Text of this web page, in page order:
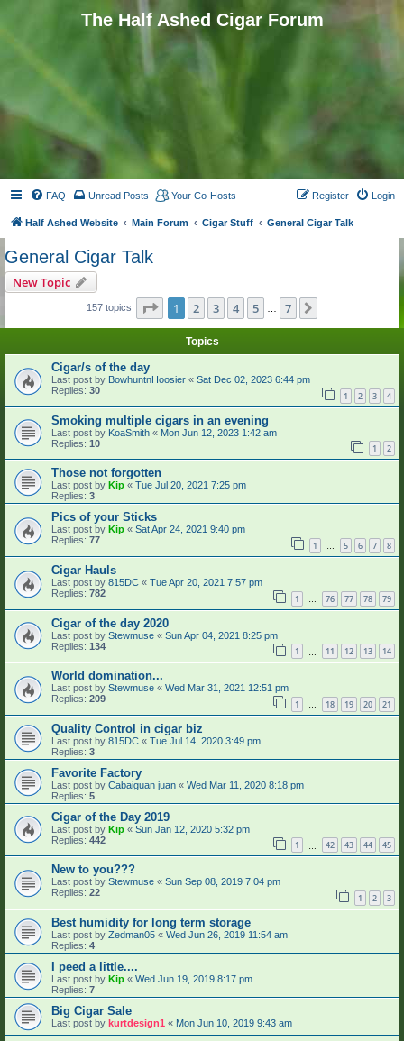
The Half Ashed Cigar Forum
FAQ Unread Posts Your Co-Hosts Login
Register
Half Ashed Website Main Forum Cigar Stuff General Cigar Talk
General Cigar Talk
New Topic
157 topics Page 1of 7
1 2 3 4 5 7
Topics
Cigar/s of the day
Last post by BowhuntnHoosier « Sat Dec 02, 2023 6:44 pm
Replies: 30 1 2 3 4
Smoking multiple cigars in an evening
Last post by KoaSmith « Mon Jun 12, 2023 1:42 am
Replies: 10 1 2
Those not forgotten
Last post by Kip « Tue Jul 20, 2021 7:25 pm
Replies: 3
Pics of your Sticks
Last post by Kip « Sat Apr 24, 2021 9:40 pm
Replies: 77 1 … 5 6 7 8
Cigar Hauls
Last post by 815DC « Tue Apr 20, 2021 7:57 pm
Replies: 782 1 … 76 77 78 79
Cigar of the day 2020
Last post by Stewmuse « Sun Apr 04, 2021 8:25 pm
Replies: 134 1 11 12 13 14
World domination...
Last post by Stewmuse « Wed Mar 31, 2021 12:51 pm
Replies: 209 1 … 18 19 20 21
Quality Control in cigar biz
Last post by 815DC « Tue Jul 14, 2020 3:49 pm
Replies: 3
Favorite Factory
Last post by Cabaiguan juan « Wed Mar 11, 2020 8:18 pm
Replies: 5
Cigar of the Day 2019
Last post by Kip « Sun Jan 12, 2020 5:32 pm
Replies: 442 1 42 43 44 45
New to you???
Last post by Stewmuse « Sun Sep 08, 2019 7:04 pm
Replies: 22 1 2 3
Best humidity for long term storage
Last post by Zedman05 « Wed Jun 26, 2019 11:54 am
Replies: 4
I peed a little....
Last post by Kip « Wed Jun 19, 2019 8:17 pm
Replies: 7
Big Cigar Sale
Last post by kurtdesign1 « Mon Jun 10, 2019 9:43 am